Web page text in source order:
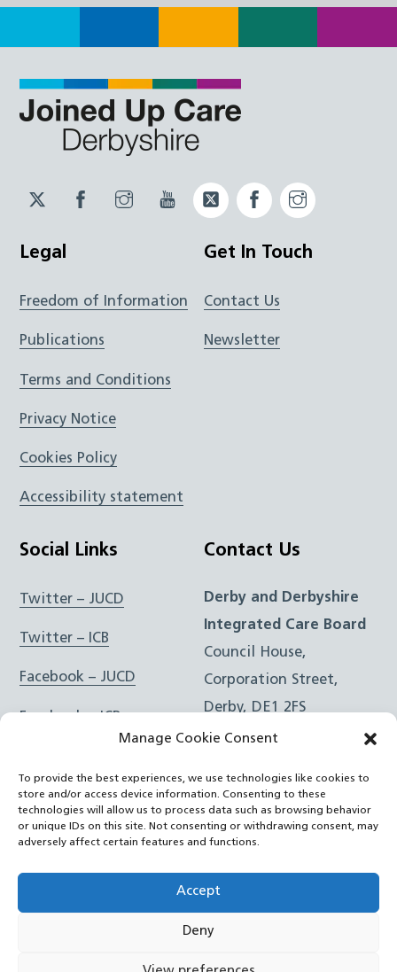
Manage Cookie Consent
To provide the best experiences, we use technologies like cookies to
store and/or access device information. Consenting to these
technologies will allow us to process data such as browsing behavior
or unique IDs on this site. Not consenting or withdrawing consent, may
adversely affect certain features and functions.
Accept
Deny
Twitter
JUCD
Facebook
JUCD
Instagram
JUCD
YouTubeTwitter
ICB
Facebook
ICB
Legal
Freedom of Information
Publications
Terms and Conditions
Privacy Notice
Cookies Policy
Accessibility statement
Get In Touch
Contact Us
Newsletter
Social Links
Twitter – JUCD
Twitter – ICB
Facebook – JUCD
Facebook – ICB
Instagram – ICB
RSS Feed
YouTube
Contact Us
Derby and Derbyshire
Integrated Care Board
Council House,
Corporation Street,
Derby, DE1 2FS
e:Email Form
Joined Up Care Derbyshire2026